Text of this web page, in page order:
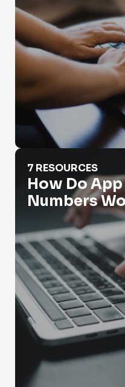
How Do App Phone
7 RESOURCES
How Do
Numbers